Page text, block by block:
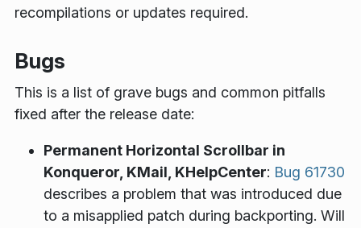
recompilations or updates required.
Bugs
This is a list of grave bugs and common pitfalls
fixed after the release date:
Permanent Horizontal Scrollbar in
Konqueror, KMail, KHelpCenter: Bug 61730
describes a problem that was introduced due
to a misapplied patch during backporting. Will